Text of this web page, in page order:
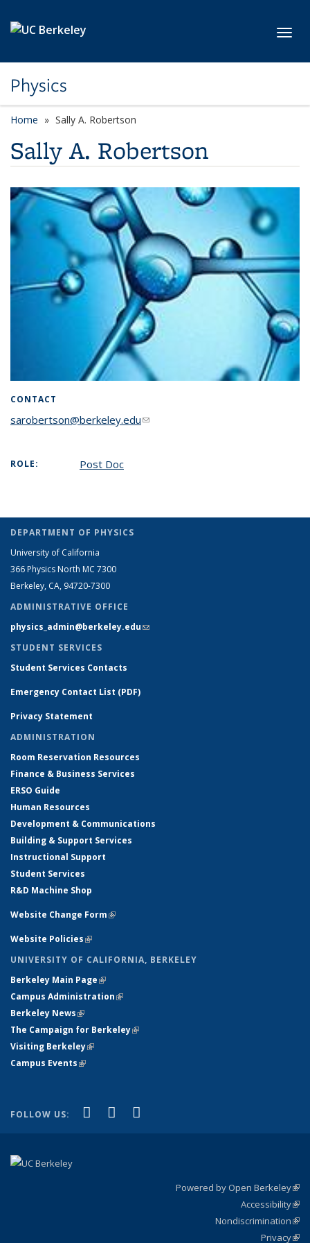
Physics
Home Sally A. Robertson
Sally A. Robertson
CONTACT
sarobertson@berkeley.edu(link sends e-mail)
ROLE: Post Doc
DEPARTMENT OF PHYSICS
University of California
366 Physics North MC 7300
Berkeley, CA, 94720-7300
ADMINISTRATIVE OFFICE
physics_admin@berkeley.edu(link sends e-mail)
STUDENT SERVICES
Student Services Contacts
Emergency Contact List (PDF)
Privacy Statement
ADMINISTRATION
Room Reservation Resources
Finance & Business Services
ERSO Guide
Human Resources
Development & Communications
Building & Support Services
Instructional Support
Student Services
R&D Machine Shop
Website Change Form(link is external)
Website Policies(link is external)
UNIVERSITY OF CALIFORNIA, BERKELEY
Berkeley Main Page(link is external)
Campus Administration(link is external)
Berkeley News(link is external)
The Campaign for Berkeley(link is external)
Visiting Berkeley(link is external)
Campus Events(link is external)
FOLLOW US: Facebook
(link is external)
X (formerly Twitter)
(link is external)
Powered by Open Berkeley
Accessibility
Nondiscrimination
Privacy